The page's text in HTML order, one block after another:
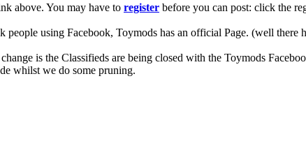
above. You may have to register before you can post: click the
using Facebook, Toymods has an official Page. (well
is the Classifieds are being closed with the Toymods
whilst we do some pruning.